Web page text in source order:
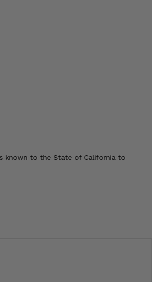
known to the State of California to